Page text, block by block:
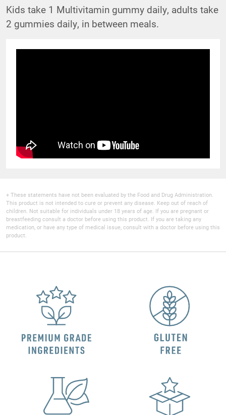
Kids take 1 Multivitamin gummy daily, adults take
2 gummies daily, in between meals.
+ These statements have not been evaluated by the Food and Drug Administration.
This product is not intended to cure or prevent any disease. Keep out of reach of
children. Not suitable for individuals under 18 years of age. If you are pregnant or
breastfeeding consult a doctor before using this product. If you are taking any
medication, or have any type of medical issue, consult with a doctor before using this
product.